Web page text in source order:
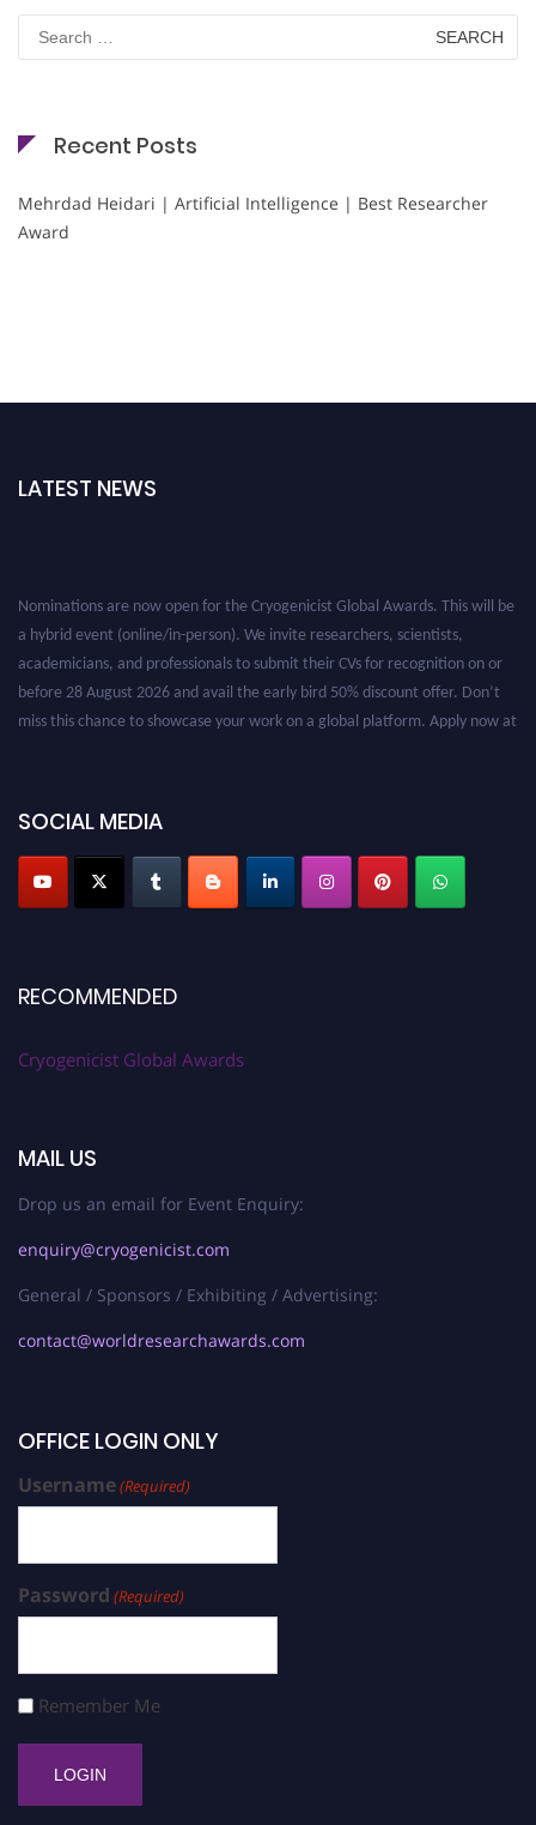
for:
Recent Posts
Mehrdad Heidari | Artificial Intelligence | Best Researcher
Award
LATEST NEWS
Nominations are now open for the Cryogenicist Global Awards. This will be
a hybrid event (online/in-person). We invite researchers, scientists,
academicians, and professionals to submit their CVs for recognition on or
before 28 August 2026 and avail the early bird 50% discount offer. Don’t
miss this chance to showcase your work on a global platform. Apply now at
SOCIAL MEDIA
RECOMMENDED
Cryogenicist Global Awards
MAIL US
Drop us an email for Event Enquiry:
enquiry@cryogenicist.com
General / Sponsors / Exhibiting / Advertising:
contact@worldresearchawards.com
OFFICE LOGIN ONLY
Username(Required)
Password (Required)
Remember Me